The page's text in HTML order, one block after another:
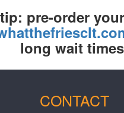
pre-order
long wait
CONTACT